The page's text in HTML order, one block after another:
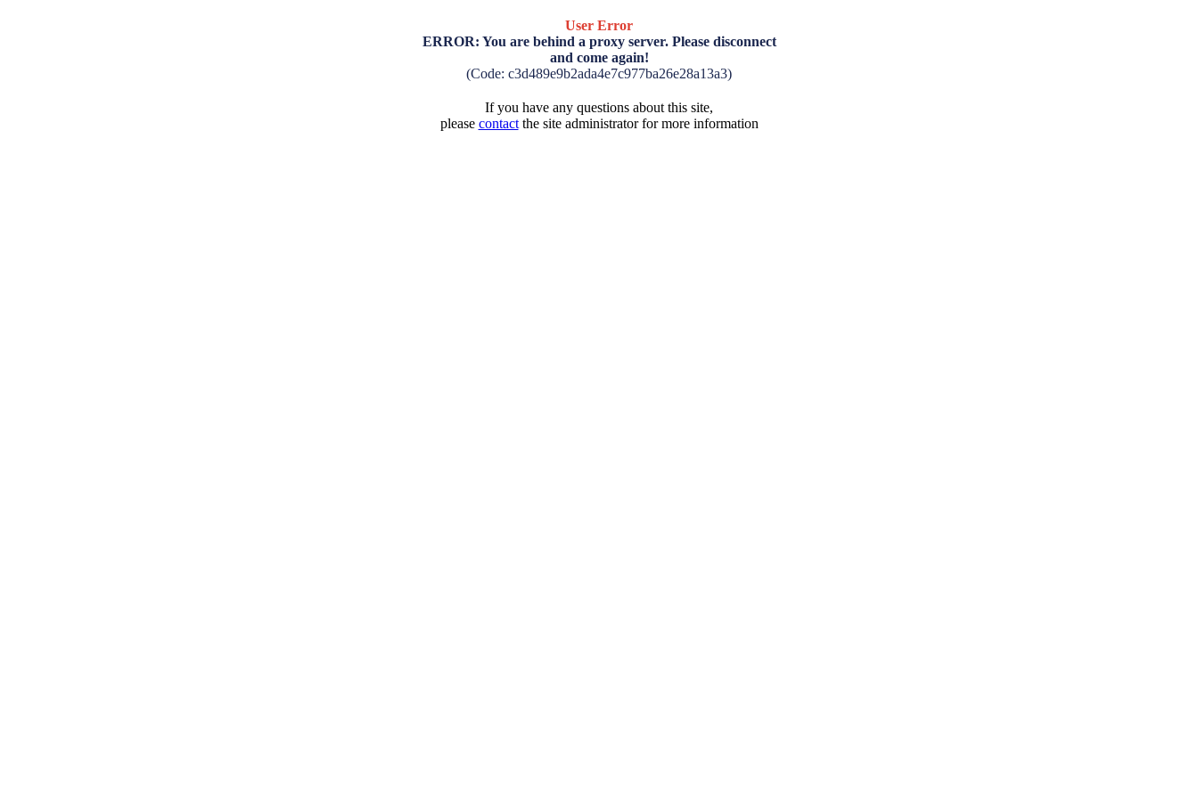
User Error
ERROR: You are behind a proxy server. Please disconnect
and come again!
(Code: c3d489e9b2ada4e7c977ba26e28a13a3)
If you have any questions about this site,
please contactthe site administrator for more information